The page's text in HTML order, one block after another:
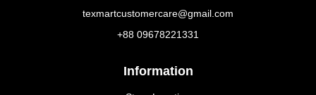
texmartcustomercare@gmail.com
+88 09678221331
Information